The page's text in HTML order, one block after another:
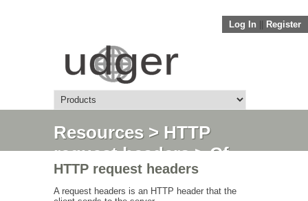
Log In Register
Resources> HTTP
request headers> Cf-
Cache-Status
HTTP request headers
A request headers is an HTTP header that the